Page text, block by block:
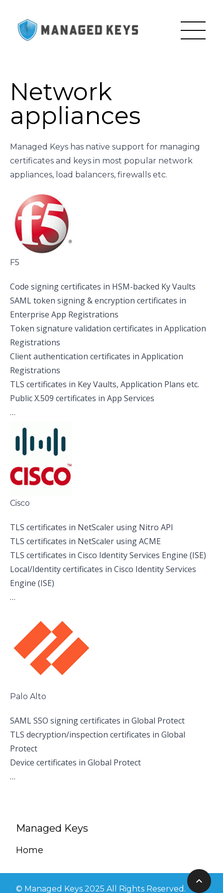
Network
appliances
Managed Keys has native support for managing
certificates and keys in most popular network
appliances, load balancers, firewalls etc.
F5
Code signing certificates in HSM-backed Ky Vaults
SAML token signing & encryption certificates in
Enterprise App Registrations
Token signature validation certificates in Application
Registrations
Client authentication certificates in Application
Registrations
TLS certificates in Key Vaults, Application Plans etc.
Public X.509 certificates in App Services
…
Cisco
TLS certificates in NetScaler using Nitro API
TLS certificates in NetScaler using ACME
TLS certificates in Cisco Identity Services Engine (ISE)
Local/Identity certificates in Cisco Identity Services
Engine (ISE)
…
Palo Alto
SAML SSO signing certificates in Global Protect
TLS decryption/inspection certificates in Global
Protect
Device certificates in Global Protect
…
Managed Keys
Home
© Managed Keys 2025 All Rights Reserved.